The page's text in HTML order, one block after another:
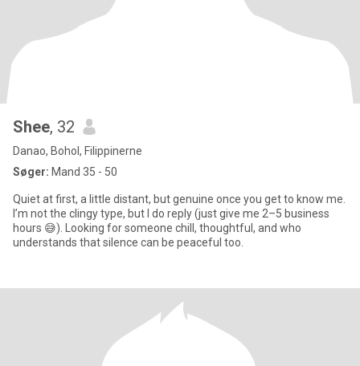
Shee, 32
Danao, Bohol, Filippinerne
Søger: Mand 35 - 50
Quiet at first, a little distant, but genuine once you get to know me.
I’m not the clingy type, but I do reply (just give me 2–5 business
hours 😅). Looking for someone chill, thoughtful, and who
understands that silence can be peaceful too.